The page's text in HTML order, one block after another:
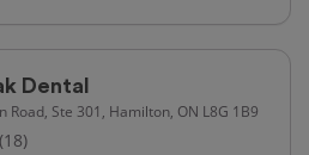
Dental
Road, Ste 301, Hamilton, ON L8G 1B9
(18)